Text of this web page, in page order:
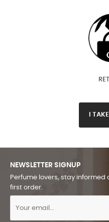
I
NEWSLETTER SIGNUP
Perfume lovers, stay informed
first order.